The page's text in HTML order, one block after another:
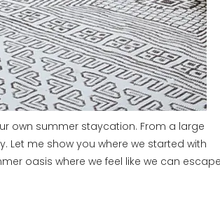
own summer staycation. From a large
Let me show you where we started with
oasis where we feel like we can